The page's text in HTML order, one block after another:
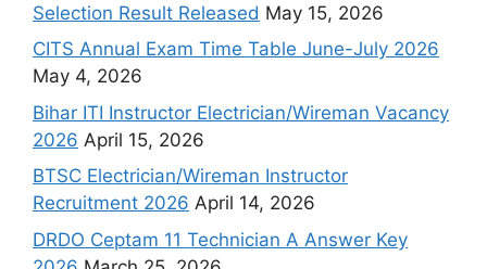
Selection Result Released May 15, 2026
CITS Annual Exam Time Table June-July 2026
May 4, 2026
Bihar ITI Instructor Electrician/Wireman Vacancy
2026 April 15, 2026
BTSC Electrician/Wireman Instructor
Recruitment 2026 April 14, 2026
DRDO Ceptam 11 Technician A Answer Key